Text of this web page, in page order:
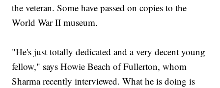
the veteran. Some have passed on copies to the
World War II museum.
"He's just totally dedicated and a very decent young
fellow," says Howie Beach of Fullerton, whom
Sharma recently interviewed. What he is doing is